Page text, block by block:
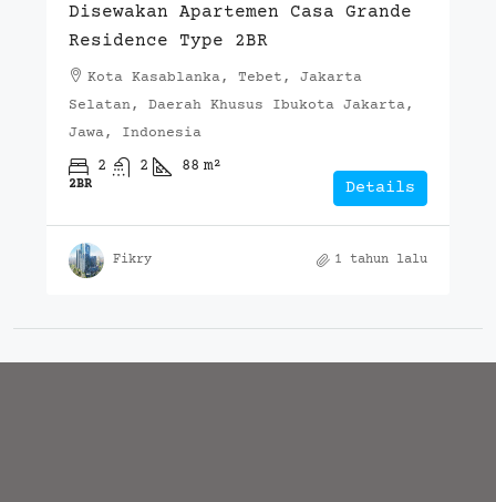
Disewakan Apartemen Casa Grande
Residence Type 2BR
Kota Kasablanka, Tebet, Jakarta
Selatan, Daerah Khusus Ibukota Jakarta,
Jawa, Indonesia
2 2 88 m²
2BR Details
Fikry 1 tahun lalu